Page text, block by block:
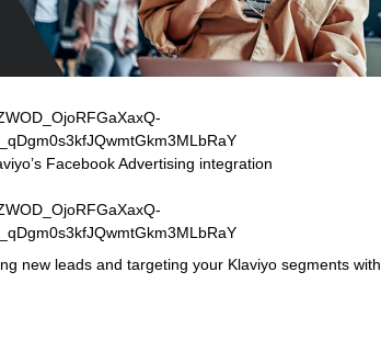
Facebook Advertising integration
new leads and targeting your Klaviyo segments with